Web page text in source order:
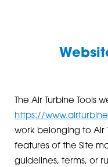
The Air Turbine Tools
https://
work belonging to Air
features of the Site
guidelines, terms, or